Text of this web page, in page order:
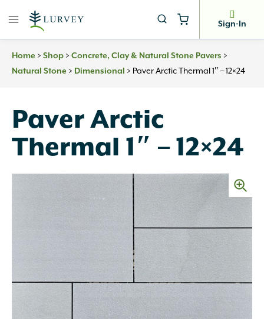
Sign-In
Home > Shop > Concrete, Clay & Natural Stone Pavers >
Natural Stone > Dimensional > Paver Arctic Thermal 1″ – 12×24
Paver Arctic
Thermal 1″ – 12×24